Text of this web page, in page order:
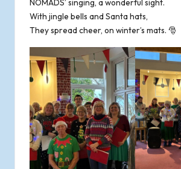
y
NOMADS’ singing, a wonderful sight.
With jingle bells and Santa hats,
They spread cheer, on winter’s mats. 🎅